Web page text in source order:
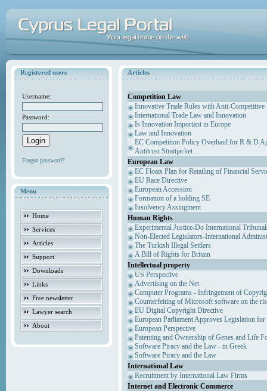
Registered users
Username:
Password:
Forgot password?
Menu
Home
Services
Articles
Support
Downloads
Links
Free newsletter
Lawyer search
About
Articles
Competition Law
Innovative Trade Rules with Anti-Competitive
International Trade Law and Innovation
Is Innovation Important in Europe
Law and Innovation
EC Competition Policy Overhaul for R & D
Antitrust Straitjacket
European Law
EC Floats Plan for Retailing of Financial
EU Race Directive
European Accession
Formation of a holding SE
Insolvency Assingment
Human Rights
Experimental Justice-Do International
Non-Elected Legislators-International
The Turkish Illegal Settlers
A Bill of Rights for Britain
Intellectual property
US Perspective
Advertising on the Net
Computer Programs - Infringement of
Counterfeiting of Microsoft software on the
EU Digital Copyright Directive
European Parliament Approves Legislation
European Perspective
Patenting and Ownership of Genes and Life
Software Piracy and the Law - in Greek
Software Piracy and the Law
International Law
Recruitment by International Law Firms
Internet and Electronic Commerce